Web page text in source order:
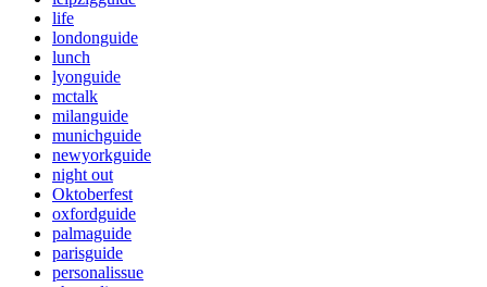
life
londonguide
lunch
lyonguide
mctalk
milanguide
munichguide
newyorkguide
night out
Oktoberfest
oxfordguide
palmaguide
parisguide
personalissue